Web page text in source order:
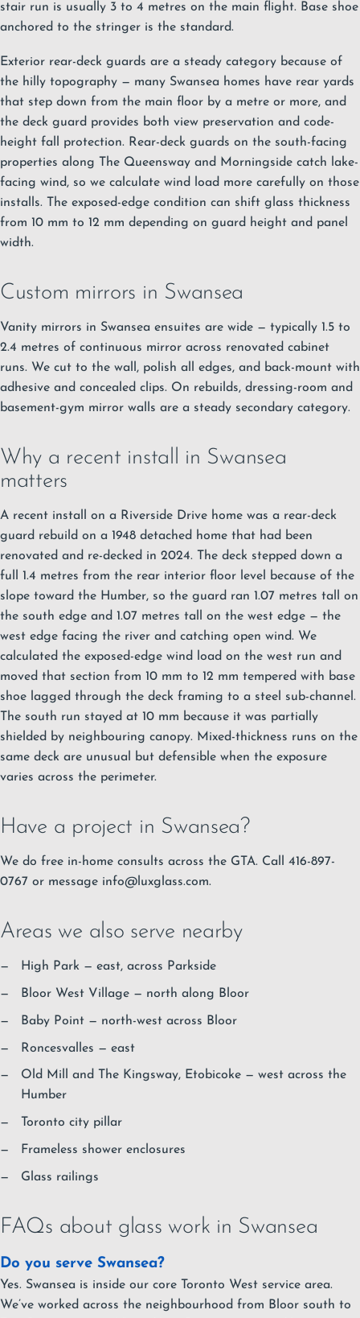
stair run is usually 3 to 4 metres on the main flight. Base shoe
anchored to the stringer is the standard.
Exterior rear-deck guards are a steady category because of
the hilly topography — many Swansea homes have rear yards
that step down from the main floor by a metre or more, and
the deck guard provides both view preservation and code-
height fall protection. Rear-deck guards on the south-facing
properties along The Queensway and Morningside catch lake-
facing wind, so we calculate wind load more carefully on those
installs. The exposed-edge condition can shift glass thickness
from 10 mm to 12 mm depending on guard height and panel
width.
Custom mirrors in Swansea
Vanity mirrors in Swansea ensuites are wide — typically 1.5 to
2.4 metres of continuous mirror across renovated cabinet
runs. We cut to the wall, polish all edges, and back-mount with
adhesive and concealed clips. On rebuilds, dressing-room and
basement-gym mirror walls are a steady secondary category.
Why a recent install in Swansea
matters
A recent install on a Riverside Drive home was a rear-deck
guard rebuild on a 1948 detached home that had been
renovated and re-decked in 2024. The deck stepped down a
full 1.4 metres from the rear interior floor level because of the
slope toward the Humber, so the guard ran 1.07 metres tall on
the south edge and 1.07 metres tall on the west edge — the
west edge facing the river and catching open wind. We
calculated the exposed-edge wind load on the west run and
moved that section from 10 mm to 12 mm tempered with base
shoe lagged through the deck framing to a steel sub-channel.
The south run stayed at 10 mm because it was partially
shielded by neighbouring canopy. Mixed-thickness runs on the
same deck are unusual but defensible when the exposure
varies across the perimeter.
Have a project in Swansea?
We do free in-home consults across the GTA. Call 416-897-
0767 or message info@luxglass.com.
Areas we also serve nearby
High Park— east, across Parkside
Bloor West Village— north along Bloor
Baby Point— north-west across Bloor
Roncesvalles — east
Old Mill and The Kingsway, Etobicoke — west across the
Humber
Toronto city pillar
Frameless shower enclosures
Glass railings
FAQs about glass work in Swansea
Do you serve Swansea?
Yes. Swansea is inside our core Toronto West service area.
We’ve worked across the neighbourhood from Bloor south to